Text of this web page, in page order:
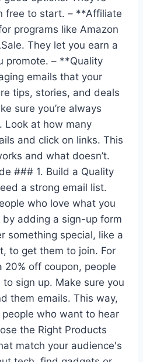
free to start. – **Affiliate
programs like Amazon
They let you earn a
promote. – **Quality
emails that your
tips, stories, and deals
sure you’re always
Look at how many
and click on links. This
and what doesn’t.
### 1. Build a Quality
a strong email list.
who love what you
adding a sign-up form
something special, like a
to get them to join. For
20% off coupon, people
sign up. Make sure you
them emails. This way,
who want to hear
the Right Products
match your audience's